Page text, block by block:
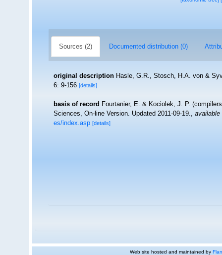
Sources (2) Documented distribution (0)
original description Hasle, G.R., Stosch, H.A. von &
6: 9-156 [details]
basis of record Fourtanier, E. & Kociolek, J. P.
Sciences, On-line Version. Updated 2011-09-19.,available
es/index.asp [details]
Web site hosted and maintained by